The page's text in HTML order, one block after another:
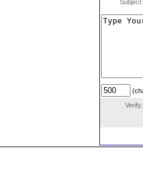
Subject:
Verify: